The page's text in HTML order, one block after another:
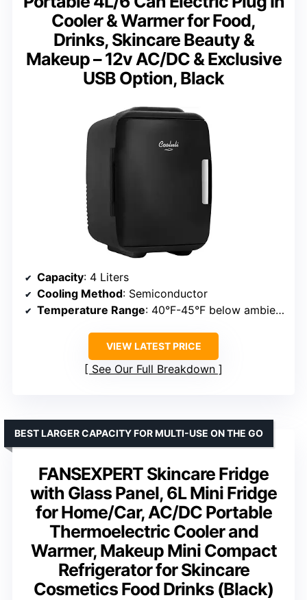
Cooler & Warmer for Food,
Drinks, Skincare Beauty &
Makeup – 12v AC/DC & Exclusive
USB Option, Black
Capacity: 4 Liters
Cooling Method: Semiconductor
Temperature Range: 40°F-45°F below ambient
VIEW LATEST PRICE
See Our Full Breakdown
FANSEXPERT Skincare Fridge
with Glass Panel, 6L Mini Fridge
for Home/Car, AC/DC Portable
Thermoelectric Cooler and
Warmer, Makeup Mini Compact
Refrigerator for Skincare
Cosmetics Food Drinks (Black)
BEST LARGER CAPACITY FOR MULTI-USE ON THE GO